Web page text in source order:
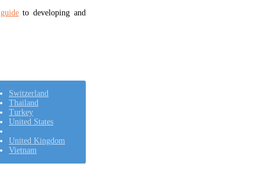
guideto developing and
Switzerland
Thailand
Turkey
United States
United Kingdom
Vietnam